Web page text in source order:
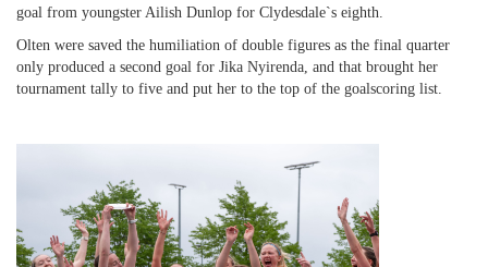
goal from youngster Ailish Dunlop for Clydesdale`s eighth.
Olten were saved the humiliation of double figures as the final quarter
only produced a second goal for Jika Nyirenda, and that brought her
tournament tally to five and put her to the top of the goalscoring list.